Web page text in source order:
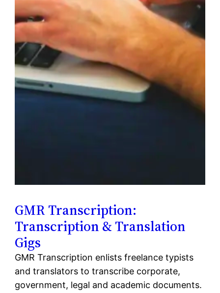
GMR Transcription:
Transcription & Translation
Gigs
GMR Transcription enlists freelance typists
and translators to transcribe corporate,
government, legal and academic documents.